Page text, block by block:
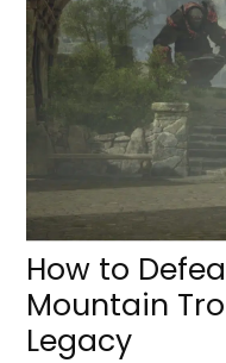
How to
Mountain
Legacy